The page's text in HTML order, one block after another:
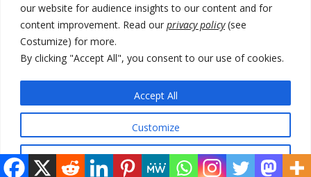
our website for audience insights to our content and for
content improvement. Read our privacy policy(see
Costumize) for more.
By clicking "Accept All", you consent to our use of cookies.
Customize
Accept All
Zelenskyy arrives in Russia-friendly Serbia
Kosovo Parliament’s constitutive session to resume a day after
deadline, while early elections loom amid no deal for new President
500 kg of marijuana seized in Serbia, 5 people arrested
© 2026 DTT-NET. All rights reserved.